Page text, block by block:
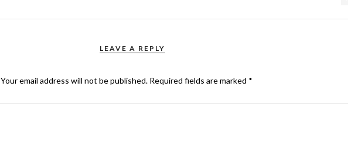
LEAVE A REPLY
Your email address will not be published. Required fields are marked *